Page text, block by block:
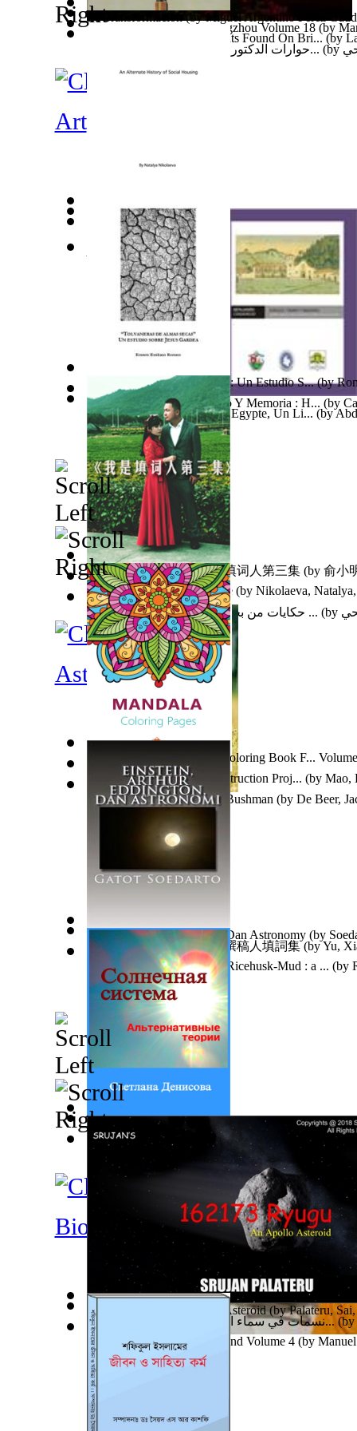
حوارات الدكتور محمد فتحي عبد العال عبر ا... (by
The African Child'S Dream : There'S a St... Volume 1
Rhodesialeaks : Financial History of Eco... Volume 1
Tendai)
حكايات من بحار المعرفة لزينب عبد الباقي ... (by
Tatsie, : the Thick-Skinned Bushman (by De Beer,
Ten Thousand Year Old Boats Found On Bri...(by
D Ziel Erreechen an Den Eventer an Event...(by
Pages D'Histoire Morale En Egypte, Un Li... (by
Ades Web Magazine: Guangzhou Volume 18(by
An Alternate History of Social Housing
El Carmen, Espacio, Tiempo Y Memoria : H... (by
Benjamin)
Towards an Old Architecture(by Nikolaeva,
Theory and Practice in Construction Proj... (by Mao,
Tiny House From Bamboo-Ricehusk-Mud : a ... (by
Dr.)
Australia : Cultural Reflections (by
Ades Web Magazine: Thailand Volume 4(by
La Transformación (by Miguel Argentino Pérez
Art
Tolvaneras De Almas Secas : Un Estudio S...(by
我是填词人第三集 : 我是填词人第三集(by 俞小
Mandala Coloring Pages : Coloring Book F...
自由撰稿人填詞集 : 自由撰稿人填詞集(byYu,
Horse Coloring Pages : Coloring Book For... Volume
نسمات في سماء الفن للاستاذة غفران سليمان... (by
Astronomy
Einstein, Arthur Eddington Dan Astronomy(by
Солнечная Система Денисова, Светлана)
162173 Ryugu : an Apollo Asteroid(byPalateru,
Biographies